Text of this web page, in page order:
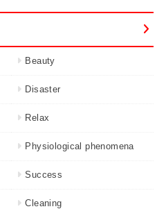
Beauty
Disaster
Relax
Physiological phenomena
Success
Cleaning